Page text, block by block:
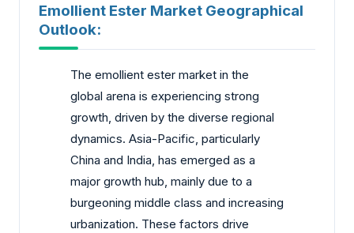
Emollient Ester Market Geographical
Outlook:
The emollient ester market in the
global arena is experiencing strong
growth, driven by the diverse regional
dynamics. Asia-Pacific, particularly
China and India, has emerged as a
major growth hub, mainly due to a
burgeoning middle class and increasing
urbanization. These factors drive